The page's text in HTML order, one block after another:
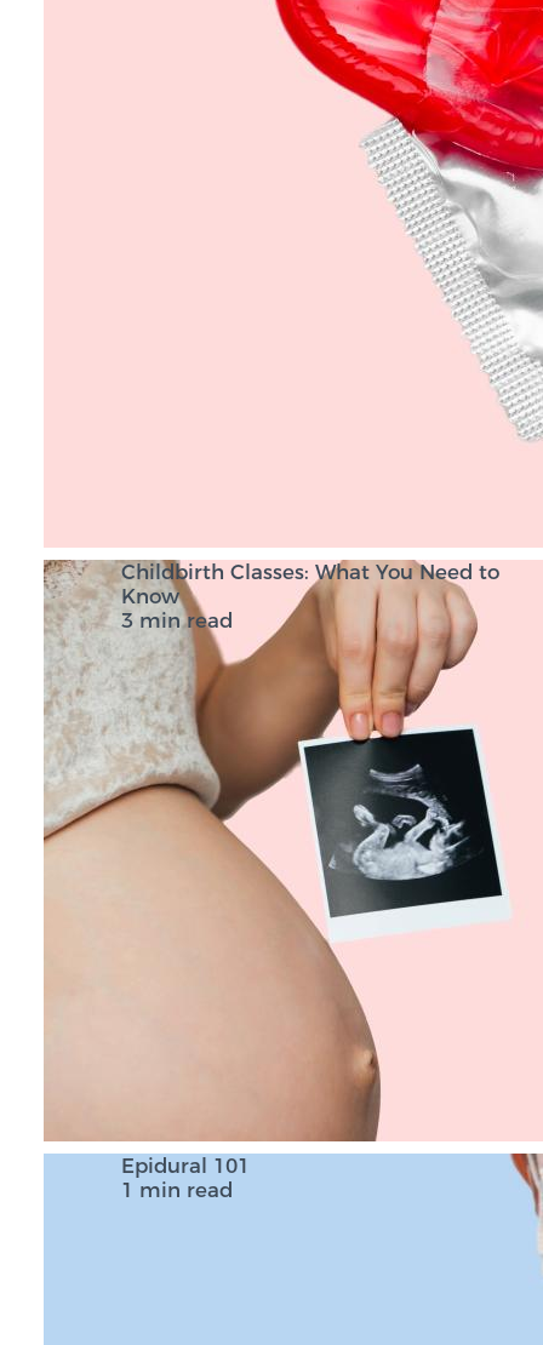
Childbirth Classes: What You Need to
Know
3 min read
Epidural 101
1 min read